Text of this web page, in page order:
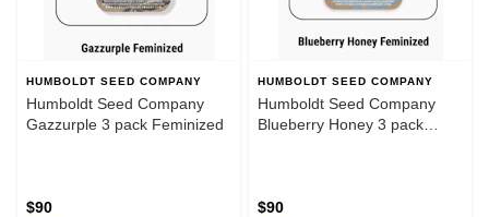
HUMBOLDT SEED COMPANY
Humboldt Seed Company
Gazzurple 3 pack Feminized
$90
HUMBOLDT SEED COMPANY
Humboldt Seed Company
Blueberry Honey 3 pack
$90